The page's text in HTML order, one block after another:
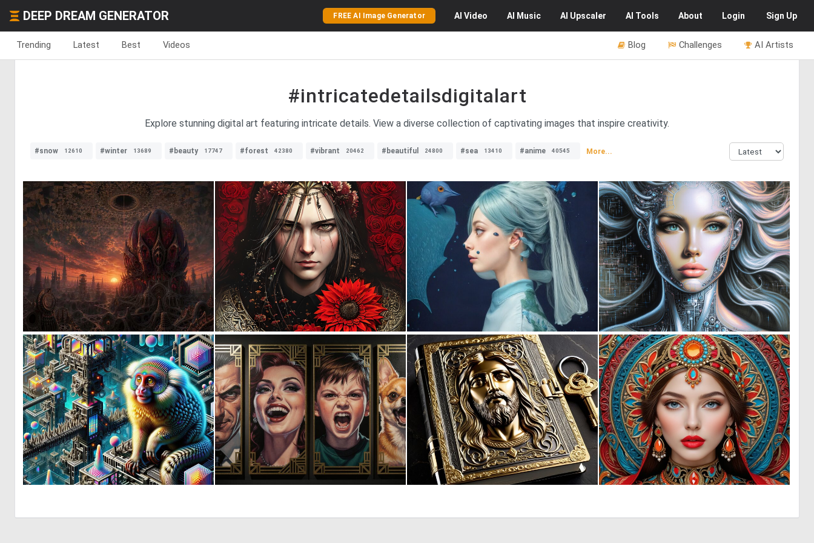
DEEP DREAM GENERATOR FREE AI Image Generator AI Video AI Music AI Upscaler AI Tools About Login Sign Up
Trending Latest Best Videos AI Artists
Challenges
Blog
#intricatedetailsdigitalart
Explore stunning digital art featuring intricate details. View a diverse collection of captivating images that inspire creativity.
#snow 12610 #winter 13689 #beauty 17747 #forest 42380 #vibrant 20462 #beautiful 24800 #sea 13410 #anime 40545 More...
0 21 0 26 0 1 0 31
0 7 0 11 0 11 0 30